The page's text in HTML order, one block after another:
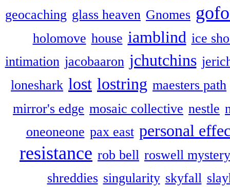
geocaching glass heaven Gnomes
holomove house iamblind ice
intimation jacobaaron jchutchins
loneshark lost lostring maesters path
mirror's edge mosaic collective nestle
oneoneone pax east personal
resistance rob bell roswell mystery
shreddies singularity skyfall